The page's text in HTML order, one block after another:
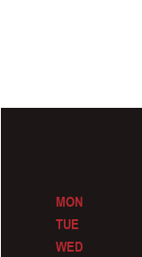
MON
TUE
WED